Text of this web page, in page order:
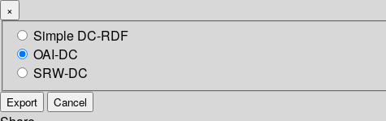
×
Simple DC-RDF
OAI-DC
SRW-DC
Export Cancel